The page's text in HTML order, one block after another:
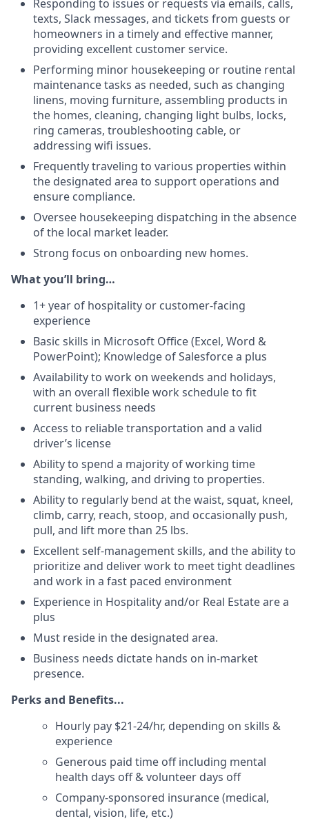
Responding to issues or requests via emails, calls,
texts, Slack messages, and tickets from guests or
homeowners in a timely and effective manner,
providing excellent customer service.
Performing minor housekeeping or routine rental
maintenance tasks as needed, such as changing
linens, moving furniture, assembling products in
the homes, cleaning, changing light bulbs, locks,
ring cameras, troubleshooting cable, or
addressing wifi issues.
Frequently traveling to various properties within
the designated area to support operations and
ensure compliance.
Oversee housekeeping dispatching in the absence
of the local market leader.
Strong focus on onboarding new homes.
What you’ll bring…
1+ year of hospitality or customer-facing
experience
Basic skills in Microsoft Office (Excel, Word &
PowerPoint); Knowledge of Salesforce a plus
Availability to work on weekends and holidays,
with an overall flexible work schedule to fit
current business needs
Access to reliable transportation and a valid
driver’s license
Ability to spend a majority of working time
standing, walking, and driving to properties.
Ability to regularly bend at the waist, squat, kneel,
climb, carry, reach, stoop, and occasionally push,
pull, and lift more than 25 lbs.
Excellent self-management skills, and the ability to
prioritize and deliver work to meet tight deadlines
and work in a fast paced environment
Experience in Hospitality and/or Real Estate are a
plus
Must reside in the designated area.
Business needs dictate hands on in-market
presence.
Perks and Benefits...
Hourly pay $21-24/hr, depending on skills &
experience
Generous paid time off including mental
health days off & volunteer days off
Company-sponsored insurance (medical,
dental, vision, life, etc.)